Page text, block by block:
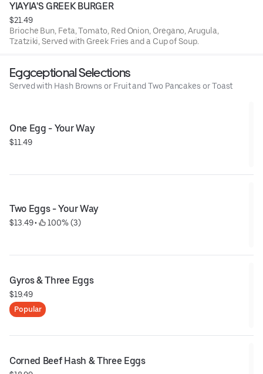
YIAYIA'S GREEK BURGER
$21.49
Brioche Bun, Feta, Tomato, Red Onion, Oregano, Arugula,
Tzatziki, Served with Greek Fries and a Cup of Soup.
Eggceptional Selections
Served with Hash Browns or Fruit and Two Pancakes or Toast
One Egg - Your Way
$11.49
Two Eggs - Your Way
$13.49 • 100% (3)
Gyros & Three Eggs
$19.49
Popular
Corned Beef Hash & Three Eggs